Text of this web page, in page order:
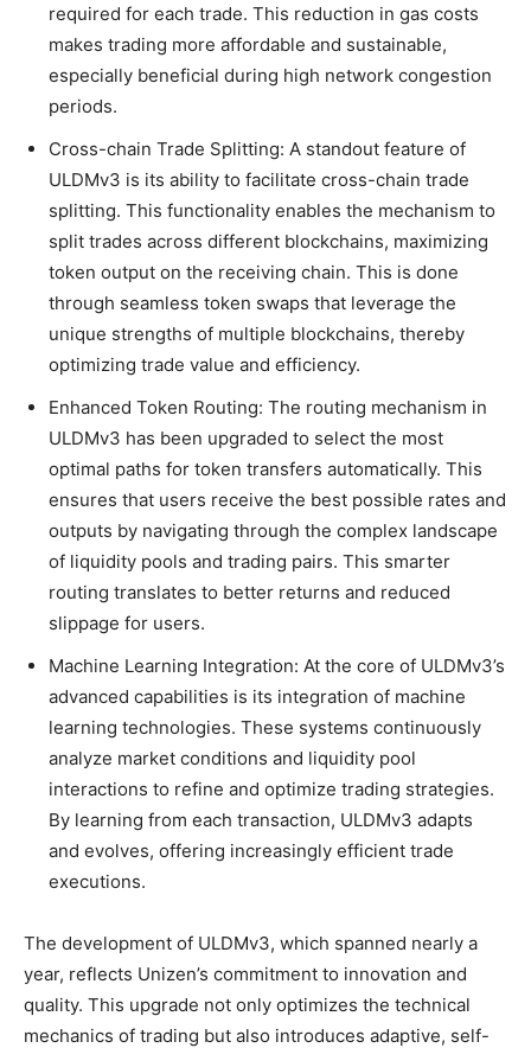
required for each trade. This reduction in gas costs
makes trading more affordable and sustainable,
especially beneficial during high network congestion
periods.
Cross-chain Trade Splitting: A standout feature of
ULDMv3 is its ability to facilitate cross-chain trade
splitting. This functionality enables the mechanism to
split trades across different blockchains, maximizing
token output on the receiving chain. This is done
through seamless token swaps that leverage the
unique strengths of multiple blockchains, thereby
optimizing trade value and efficiency.
Enhanced Token Routing: The routing mechanism in
ULDMv3 has been upgraded to select the most
optimal paths for token transfers automatically. This
ensures that users receive the best possible rates and
outputs by navigating through the complex landscape
of liquidity pools and trading pairs. This smarter
routing translates to better returns and reduced
slippage for users.
Machine Learning Integration: At the core of ULDMv3’s
advanced capabilities is its integration of machine
learning technologies. These systems continuously
analyze market conditions and liquidity pool
interactions to refine and optimize trading strategies.
By learning from each transaction, ULDMv3 adapts
and evolves, offering increasingly efficient trade
executions.
The development of ULDMv3, which spanned nearly a
year, reflects Unizen’s commitment to innovation and
quality. This upgrade not only optimizes the technical
mechanics of trading but also introduces adaptive, self-